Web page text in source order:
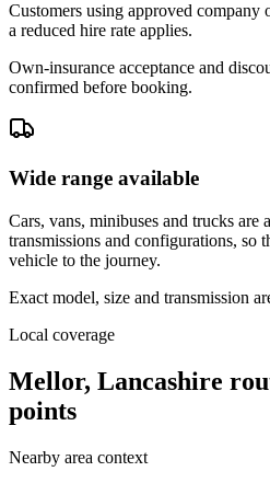
Customers using approved company
a reduced hire rate applies.
Own-insurance acceptance and
confirmed before booking.
Wide range available
Cars, vans, minibuses and trucks are
transmissions and configurations, so
vehicle to the journey.
Exact model, size and transmission
Local coverage
Mellor, Lancashire
points
Nearby area context